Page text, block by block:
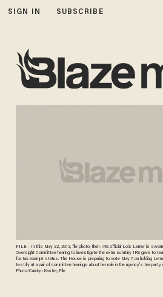
SIGN IN SUBSCRIBE
FILE - In this May 22, 2013, file photo, then-IRS official Lois Lerner is sworn
Oversight Committee hearing to investigate the extra scrutiny IRS gave to
for tax-exempt status. The House is preparing to vote May 7, on holding
testify at a pair of committee hearings about her role in the agency's tea
Photo/Carolyn Kaster, File